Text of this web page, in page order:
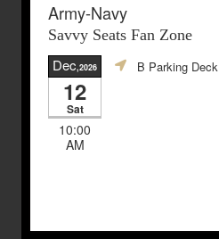
Army-Navy
Savvy Seats Fan Zone
Dec,2026
12
Sat
10:00
AM
B Parking Deck